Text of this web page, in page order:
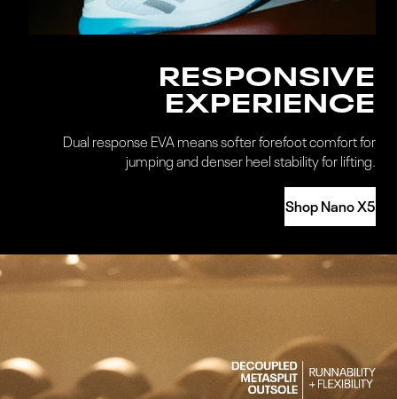
RESPONSIVE
EXPERIENCE
Dual response EVA means softer forefoot comfort for
jumping and denser heel stability for lifting.
Shop Nano X5